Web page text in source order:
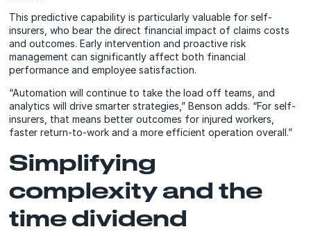
This predictive capability is particularly valuable for self-
insurers, who bear the direct financial impact of claims costs
and outcomes. Early intervention and proactive risk
management can significantly affect both financial
performance and employee satisfaction.
“Automation will continue to take the load off teams, and
analytics will drive smarter strategies,” Benson adds. “For self-
insurers, that means better outcomes for injured workers,
faster return-to-work and a more efficient operation overall.”
Simplifying
complexity and the
time dividend